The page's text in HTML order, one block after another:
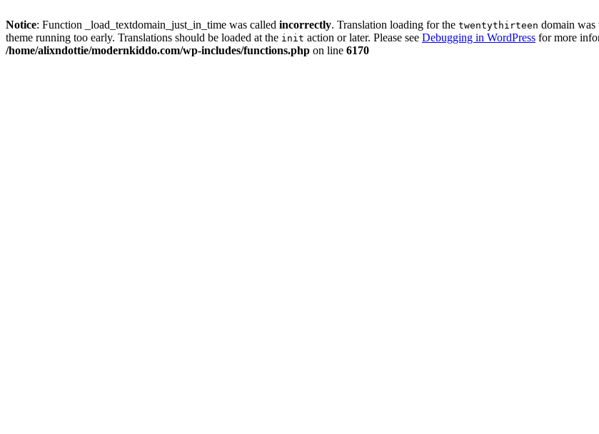
Notice: Function _load_textdomain_just_in_time was called incorrectly. Translation loading for the twentythirteen domain was
theme running too early. Translations should be loaded at the init action or later. Please see Debugging in WordPress for more
/home/alixndottie/modernkiddo.com/wp-includes/functions.php on line 6170